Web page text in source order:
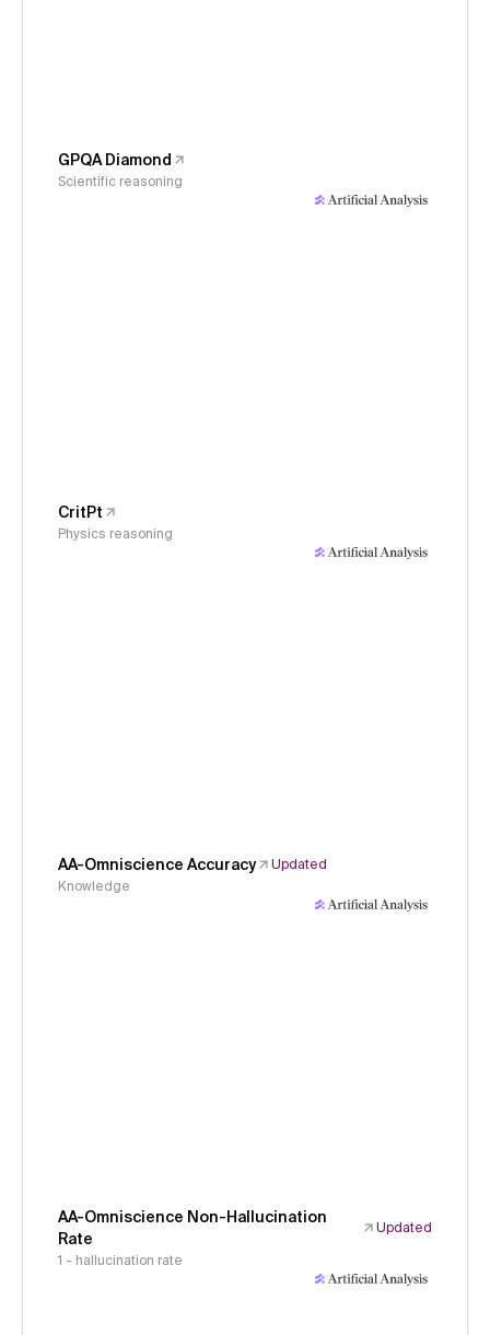
GPQA Diamond
Scientific reasoning
CritPt
Physics reasoning
AA-Omniscience Accuracy
Updated
Knowledge
AA-Omniscience Non-Hallucination
Rate
Updated
1 - hallucination rate